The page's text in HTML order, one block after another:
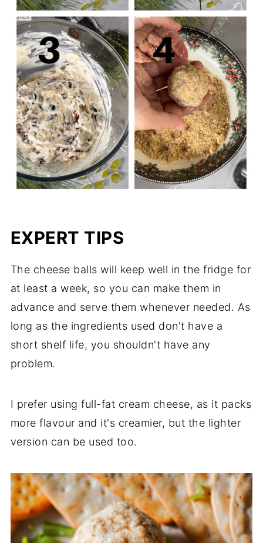
EXPERT TIPS
The cheese balls will keep well in the fridge for
at least a week, so you can make them in
advance and serve them whenever needed. As
long as the ingredients used don't have a
short shelf life, you shouldn't have any
problem.
I prefer using full-fat cream cheese, as it packs
more flavour and it's creamier, but the lighter
version can be used too.